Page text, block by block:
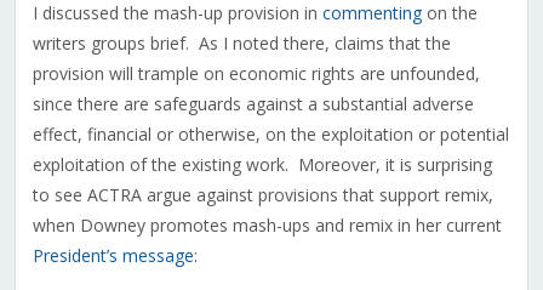
I discussed the mash-up provision in commentingon the
writers groups brief. As I noted there, claims that the
provision will trample on economic rights are unfounded,
since there are safeguards against a substantial adverse
effect, financial or otherwise, on the exploitation or potential
exploitation of the existing work. Moreover, it is surprising
to see ACTRA argue against provisions that support remix,
when Downey promotes mash-ups and remix in her current
President’s message: